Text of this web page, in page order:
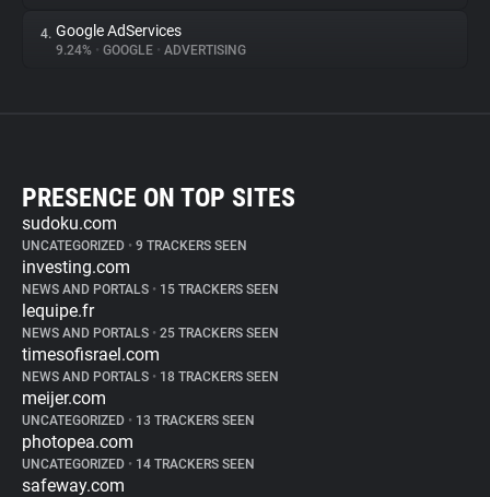
4. Google AdServices
9.24% • GOOGLE • ADVERTISING
PRESENCE ON TOP SITES
sudoku.com
UNCATEGORIZED • 9 TRACKERS SEEN
investing.com
NEWS AND PORTALS • 15 TRACKERS SEEN
lequipe.fr
NEWS AND PORTALS • 25 TRACKERS SEEN
timesofisrael.com
NEWS AND PORTALS • 18 TRACKERS SEEN
meijer.com
UNCATEGORIZED • 13 TRACKERS SEEN
photopea.com
UNCATEGORIZED • 14 TRACKERS SEEN
safeway.com